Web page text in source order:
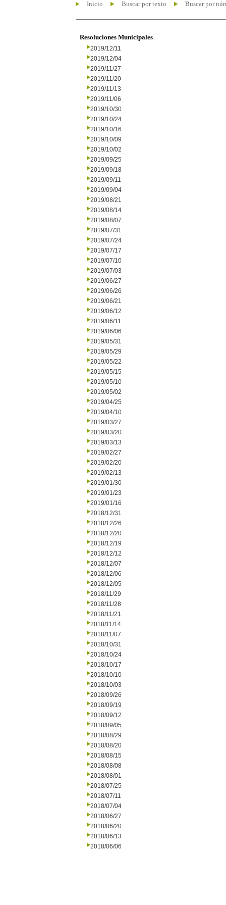
Inicio Buscar por texto Buscar por
Resoluciones Municipales
2019/12/11
2019/12/04
2019/11/27
2019/11/20
2019/11/13
2019/11/06
2019/10/30
2019/10/24
2019/10/16
2019/10/09
2019/10/02
2019/09/25
2019/09/18
2019/09/11
2019/09/04
2019/08/21
2019/08/14
2019/08/07
2019/07/31
2019/07/24
2019/07/17
2019/07/10
2019/07/03
2019/06/27
2019/06/26
2019/06/21
2019/06/12
2019/06/11
2019/06/06
2019/05/31
2019/05/29
2019/05/22
2019/05/15
2019/05/10
2019/05/02
2019/04/25
2019/04/10
2019/03/27
2019/03/20
2019/03/13
2019/02/27
2019/02/20
2019/02/13
2019/01/30
2019/01/23
2019/01/16
2018/12/31
2018/12/26
2018/12/20
2018/12/19
2018/12/12
2018/12/07
2018/12/06
2018/12/05
2018/11/29
2018/11/28
2018/11/21
2018/11/14
2018/11/07
2018/10/31
2018/10/24
2018/10/17
2018/10/10
2018/10/03
2018/09/26
2018/09/19
2018/09/12
2018/09/05
2018/08/29
2018/08/20
2018/08/15
2018/08/08
2018/08/01
2018/07/25
2018/07/11
2018/07/04
2018/06/27
2018/06/20
2018/06/13
2018/06/06